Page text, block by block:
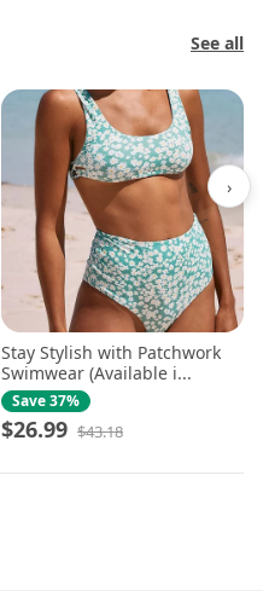
See all
Stay Stylish with Patchwork
Swimwear (Available i...
Save 37%
$26.99 $43.18
›